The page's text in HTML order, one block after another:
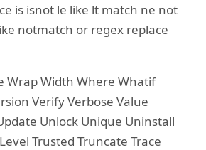
is isnot le like lt match ne not
notmatch or regex replace
Wrap Width Where Whatif
Verify Verbose Value
Unlock Unique Uninstall
Trusted Truncate Trace